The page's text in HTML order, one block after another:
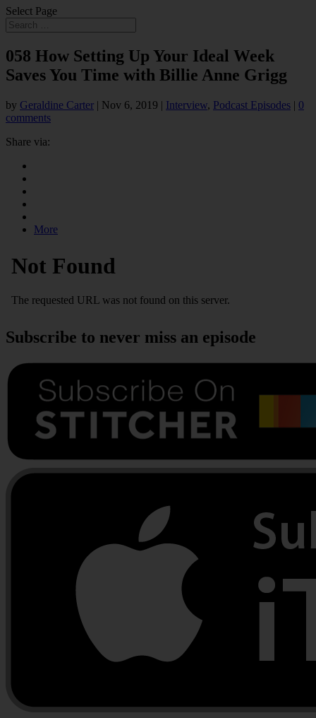
Select Page
058 How Setting Up Your Ideal Week
Saves You Time with Billie Anne Grigg
by Geraldine Carter | Nov 6, 2019 | Interview, Podcast Episodes | 0
comments
Share via:
More
Subscribe to never miss an episode